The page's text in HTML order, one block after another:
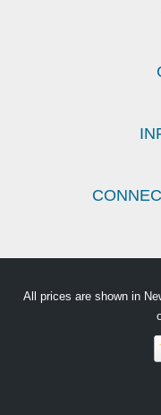
All prices are shown in